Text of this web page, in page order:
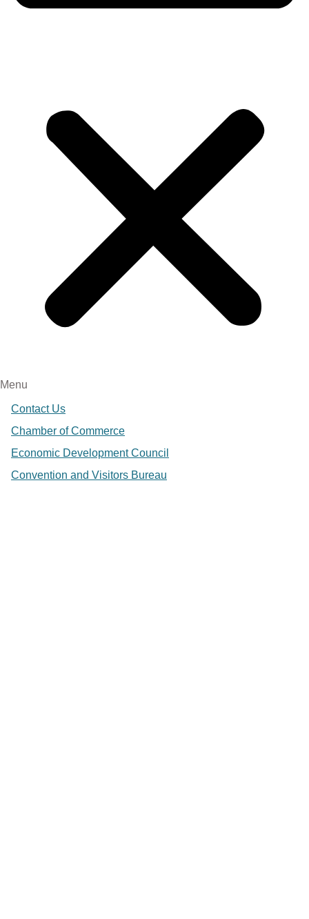
Menu
Contact Us
Chamber of Commerce
Economic Development Council
Convention and Visitors Bureau